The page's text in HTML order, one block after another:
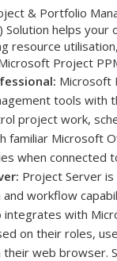
& Portfolio
helps your
resource
Project
Microsoft
tools with
project work,
familiar Microsoft
when connected
Project Server
workflow
integrates with
on their roles,
web browser.